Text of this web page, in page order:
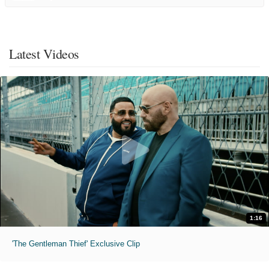
Latest Videos
1:16
'The Gentleman Thief' Exclusive Clip